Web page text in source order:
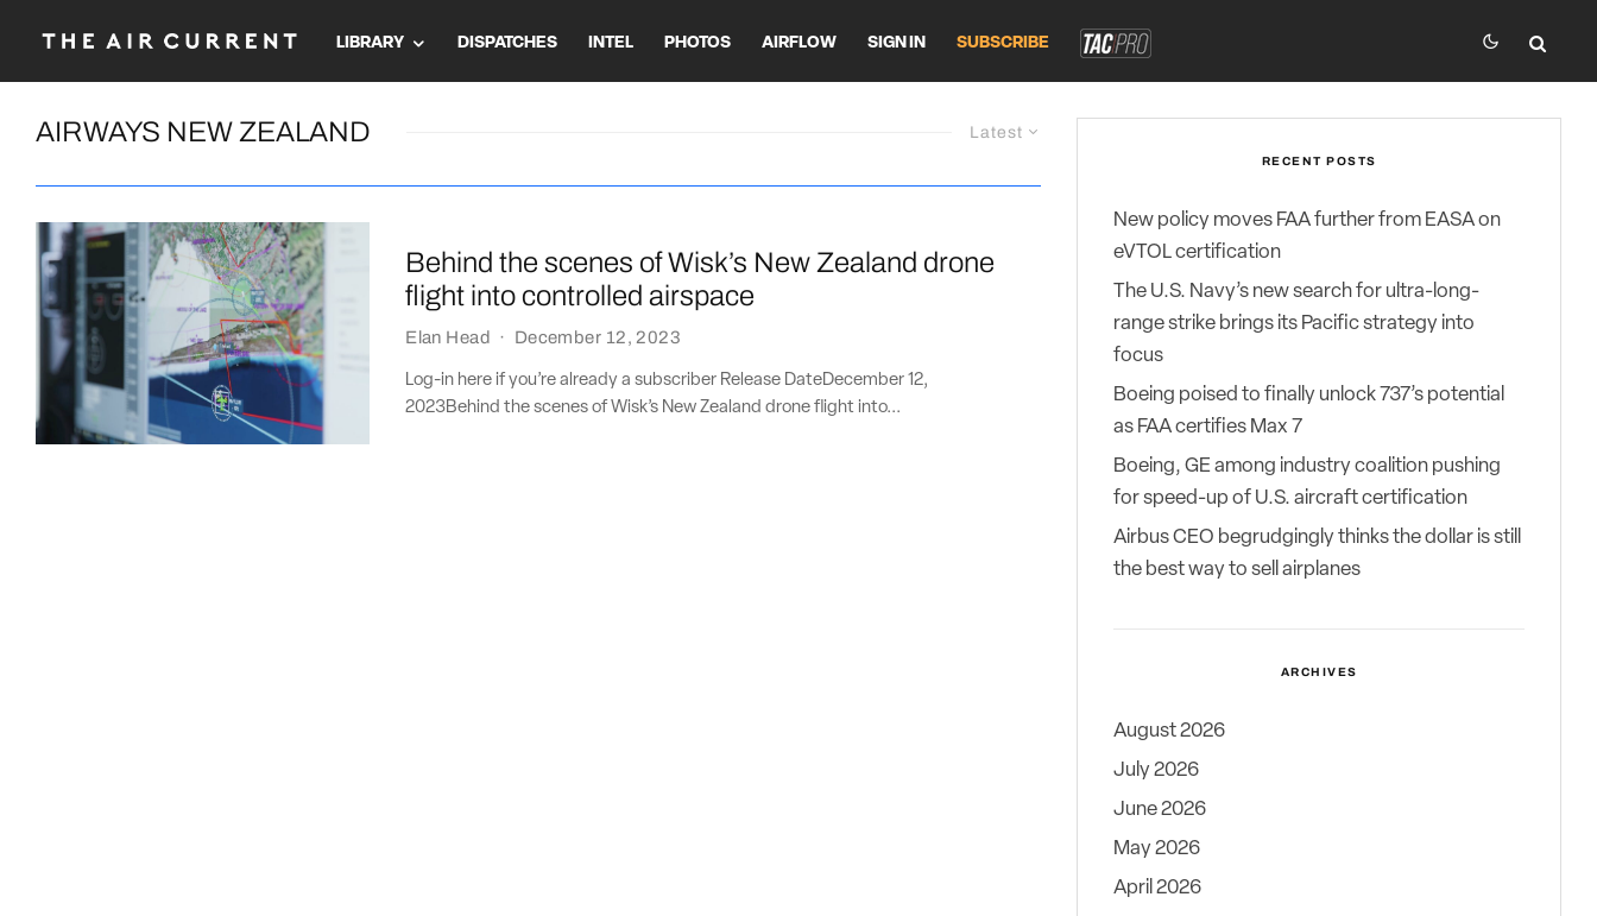
LIBRARY DISPATCHES INTEL PHOTOS AIRFLOW SIGN IN SUBSCRIBE
Latest
AIRWAYS NEW ZEALAND
Behind the scenes of Wisk’s New Zealand drone
flight into controlled airspace
Elan Head · December 12, 2023
Log-in here if you’re already a subscriber Release DateDecember 12,
2023Behind the scenes of Wisk’s New Zealand drone flight into...
RECENT POSTS
New policy moves FAA further from EASA on
eVTOL certification
The U.S. Navy’s new search for ultra-long-
range strike brings its Pacific strategy into
focus
Boeing poised to finally unlock 737’s potential
as FAA certifies Max 7
Boeing, GE among industry coalition pushing
for speed-up of U.S. aircraft certification
Airbus CEO begrudgingly thinks the dollar is still
the best way to sell airplanes
ARCHIVES
August 2026
July 2026
June 2026
May 2026
April 2026